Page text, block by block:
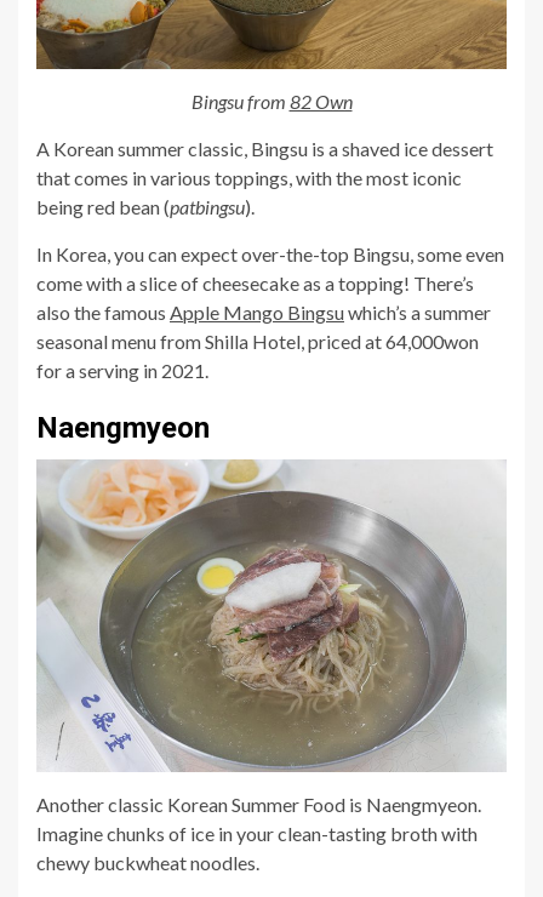
Bingsu from 82 Own
A Korean summer classic, Bingsu is a shaved ice dessert
that comes in various toppings, with the most iconic
being red bean (patbingsu).
In Korea, you can expect over-the-top Bingsu, some even
come with a slice of cheesecake as a topping! There’s
also the famous Apple Mango Bingsuwhich’s a summer
seasonal menu from Shilla Hotel, priced at 64,000won
for a serving in 2021.
Naengmyeon
Another classic Korean Summer Food is Naengmyeon.
Imagine chunks of ice in your clean-tasting broth with
chewy buckwheat noodles.